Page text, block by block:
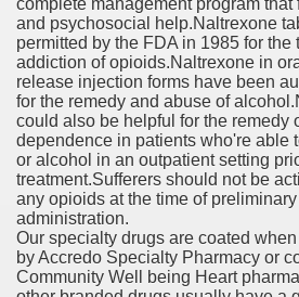
complete management program that
and psychosocial help.Naltrexone
permitted by the FDA in 1985 for the
addiction of opioids.Naltrexone in
release injection forms have been
for the remedy and abuse of
could also be helpful for the remedy
dependence in patients who're able
or alcohol in an outpatient setting
treatment.Sufferers should not be
any opioids at the time of
administration.
Our specialty drugs are coated
by Accredo Specialty Pharmacy or
Community Well being Heart
Units
With Bicalutamide For The
(SmPC)
Lively Ingredient